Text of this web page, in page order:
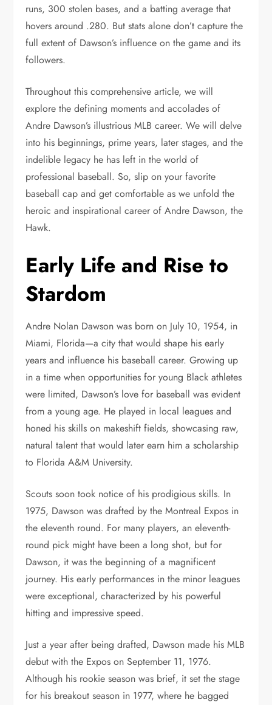
runs, 300 stolen bases, and a batting average that
hovers around .280. But stats alone don’t capture the
full extent of Dawson’s influence on the game and its
followers.
Throughout this comprehensive article, we will
explore the defining moments and accolades of
Andre Dawson’s illustrious MLB career. We will delve
into his beginnings, prime years, later stages, and the
indelible legacy he has left in the world of
professional baseball. So, slip on your favorite
baseball cap and get comfortable as we unfold the
heroic and inspirational career of Andre Dawson, the
Hawk.
Early Life and Rise to
Stardom
Andre Nolan Dawson was born on July 10, 1954, in
Miami, Florida—a city that would shape his early
years and influence his baseball career. Growing up
in a time when opportunities for young Black athletes
were limited, Dawson’s love for baseball was evident
from a young age. He played in local leagues and
honed his skills on makeshift fields, showcasing raw,
natural talent that would later earn him a scholarship
to Florida A&M University.
Scouts soon took notice of his prodigious skills. In
1975, Dawson was drafted by the Montreal Expos in
the eleventh round. For many players, an eleventh-
round pick might have been a long shot, but for
Dawson, it was the beginning of a magnificent
journey. His early performances in the minor leagues
were exceptional, characterized by his powerful
hitting and impressive speed.
Just a year after being drafted, Dawson made his MLB
debut with the Expos on September 11, 1976.
Although his rookie season was brief, it set the stage
for his breakout season in 1977, where he bagged